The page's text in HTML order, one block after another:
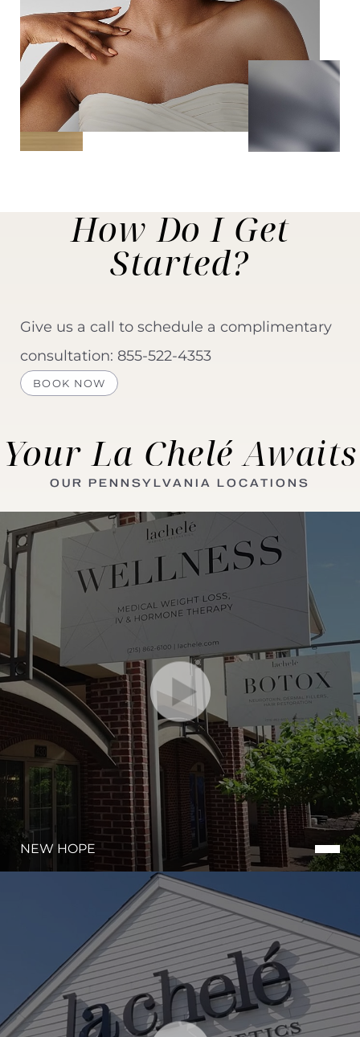
How Do I Get
Started?
Give us a call to schedule a complimentary
consultation: 855-522-4353
BOOK NOW
Your La Chelé Awaits
OUR PENNSYLVANIA LOCATIONS
NEW HOPE